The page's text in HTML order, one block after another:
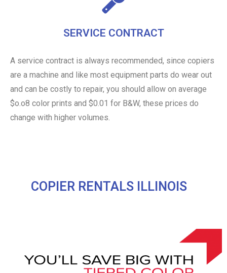
SERVICE CONTRACT
A service contract is always recommended, since copiers
are a machine and like most equipment parts do wear out
and can be costly to repair, you should allow on average
$o.o8 color prints and $0.01 for B&W, these prices do
change with higher volumes.
COPIER RENTALS ILLINOIS